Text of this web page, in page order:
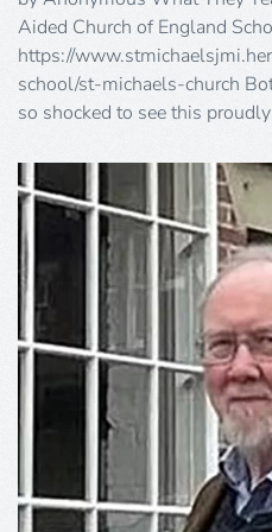
Aided Church of England
https://
school/st-michaels-church
so shocked to see this